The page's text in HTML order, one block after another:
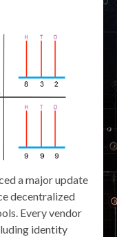
a major update
decentralized
Every vendor
identity